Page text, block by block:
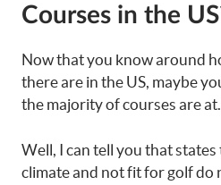
Courses in the
Now that you know around
there are in the US, maybe
the majority of courses are at.
Well, I can tell you that
climate and not fit for golf do